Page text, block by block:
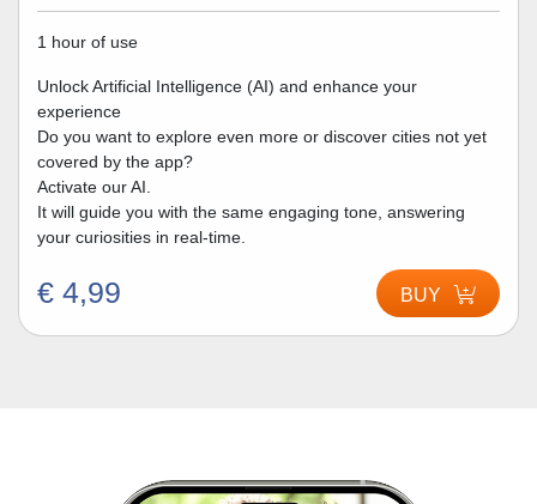
1 hour of use
Unlock Artificial Intelligence (AI) and enhance your
experience
Do you want to explore even more or discover cities not yet
covered by the app?
Activate our AI.
It will guide you with the same engaging tone, answering
your curiosities in real-time.
€ 4,99 BUY